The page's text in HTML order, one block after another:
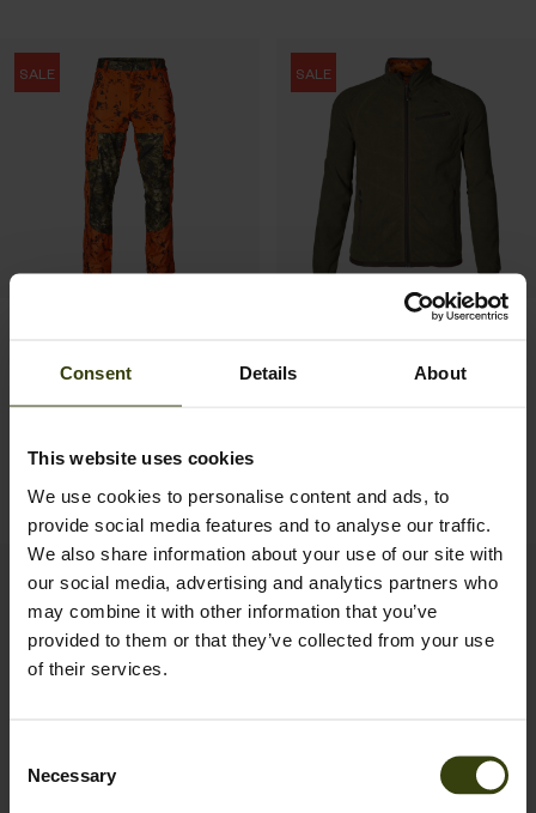
Consent Details About
This website uses cookies
We use cookies to personalise content and ads, to
provide social media features and to analyse our traffic.
We also share information about your use of our site with
our social media, advertising and analytics partners who
may combine it with other information that you’ve
provided to them or that they’ve collected from your use
of their services.
Selection
Necessary
SALE
229.95 EURSave 91.98 EUR
SALE
159.95 EUR
Save 55.98 EUR
Contact us
Outfit International A/S
Greve Main 10